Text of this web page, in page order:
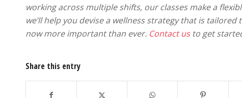
working across multiple shifts, our classes make a
we’ll help you devise a wellness strategy that is
now more important than ever. Contact usto get
Share this entry